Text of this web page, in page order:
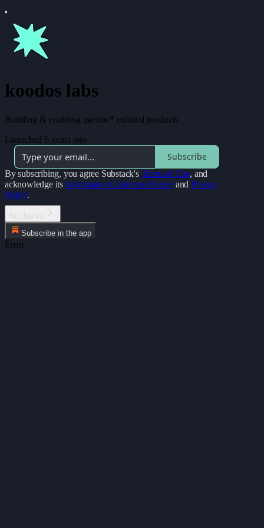
koodos labs
Building & enabling agentic* cultural products
Launched 6 years ago
Subscribe
By subscribing, you agree Substack's Terms of Use, and
acknowledge its Information Collection Notice and Privacy
Policy.
Subscribe in the app
Error